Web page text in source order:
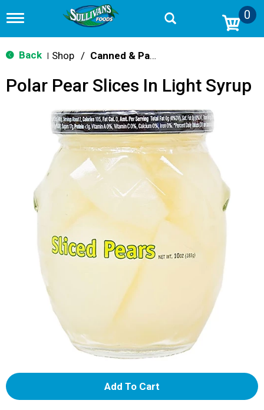
T
g
g
n
0
Back Shop / Canned & Packaged Fruit
Polar Pear Slices In Light Syrup
A